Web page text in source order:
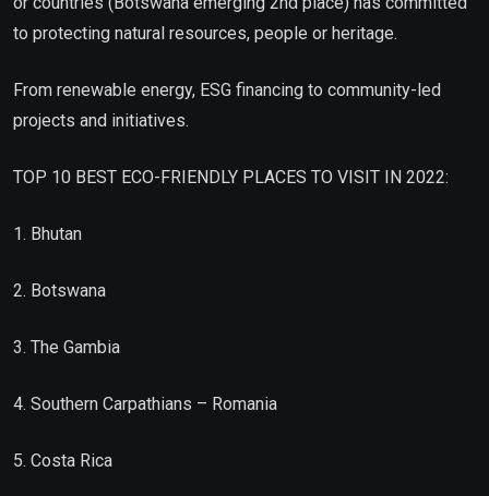
to protecting natural resources, people or heritage.
From renewable energy, ESG financing to community-led
projects and initiatives.
TOP 10 BEST ECO-FRIENDLY PLACES TO VISIT IN 2022:
1. Bhutan
2. Botswana
3. The Gambia
4. Southern Carpathians – Romania
5. Costa Rica